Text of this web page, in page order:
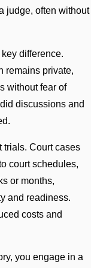
judge, often without
difference.
remains private,
without fear of
discussions and
trials. Court cases
court schedules,
or months,
and readiness.
costs and
you engage in a